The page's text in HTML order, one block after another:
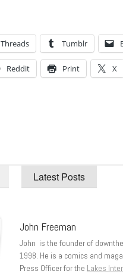
Threads Tumblr
Reddit Print X
Latest Posts
John Freeman
John is the founder of
1998. He is a comics and
Press Officer for the Lakes